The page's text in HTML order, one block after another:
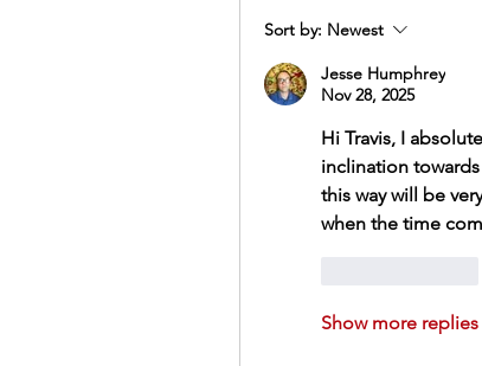
Sort by: Newest
Jesse Humphrey
Nov 28, 2025
Hi Travis, I
inclination
this way will be
when the time
Show more replies